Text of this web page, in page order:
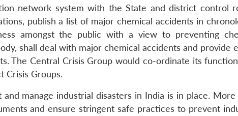
network system with the State and district control
publish a list of major chemical accidents in
amongst the public with a view to preventing
shall deal with major chemical accidents and provide
The Central Crisis Group would co-ordinate its
Crisis Groups.
manage industrial disasters in India is in place. More
and ensure stringent safe practices to prevent